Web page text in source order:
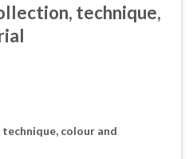
technique,
colour and